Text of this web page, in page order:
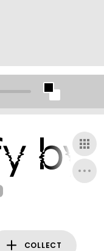
COLLECT